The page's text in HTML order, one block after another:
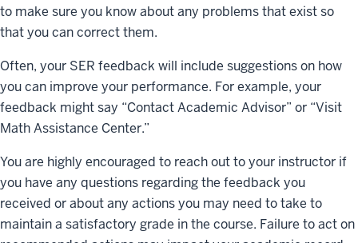
to make sure you know about any problems that exist so
that you can correct them.
Often, your SER feedback will include suggestions on how
you can improve your performance. For example, your
feedback might say “Contact Academic Advisor” or “Visit
Math Assistance Center.”
You are highly encouraged to reach out to your instructor if
you have any questions regarding the feedback you
received or about any actions you may need to take to
maintain a satisfactory grade in the course. Failure to act on